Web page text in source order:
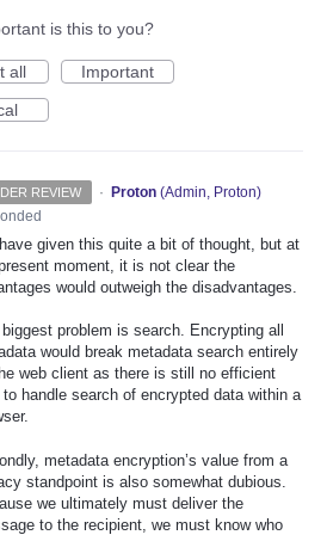
is this to you?
all
Important
REVIEW · Proton (Admin, Proton)
given this quite a bit of thought, but at
moment, it is not clear the
would outweigh the disadvantages.
problem is search. Encrypting all
would break metadata search entirely
web client as there is still no efficient
to handle search of encrypted data within a
metadata encryption’s value from a
standpoint is also somewhat dubious.
we ultimately must deliver the
to the recipient, we must know who